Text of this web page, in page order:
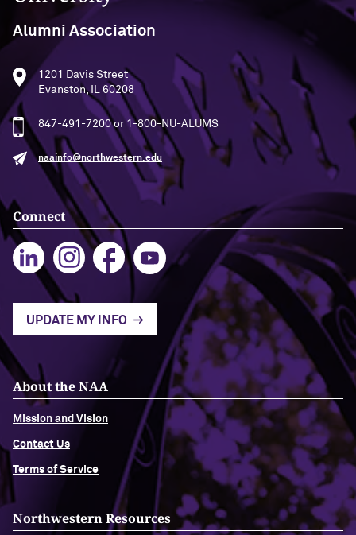
Alumni Association
1201 Davis Street
Evanston, IL 60208
847-491-7200 or 1-800-NU-ALUMS
naainfo@northwestern.edu
Connect
UPDATE MY INFO
About the NAA
Mission and Vision
Contact Us
Terms of Service
Northwestern Resources
Halliday ’87
A Fireside Chat with Ginni Rometty ’79,
’15 H and President Michael Schill
Making Marketing Authentic, with
Kristian Alomá ’02
Telling History's Most Neglected
Stories, with Marie Arana ’71
Navigating the News, with Bill Lord ’73
Chicago through Poetry, with Angela
Jackson ’77
Writing Your Reality (TV), with Toni
Gallagher ’87